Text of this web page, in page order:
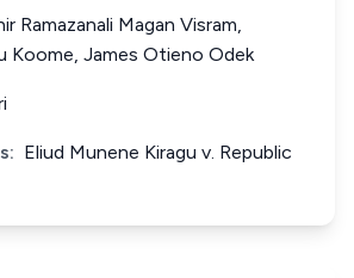
Ramazanali Magan Visram,
Koome, James Otieno Odek
Eliud Munene Kiragu v. Republic